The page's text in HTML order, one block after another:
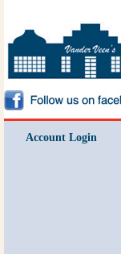
Account Login